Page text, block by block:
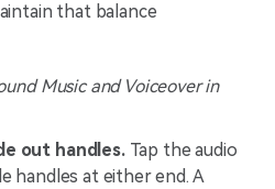
that balance
Music and Voiceover in
out handles.Tap the audio
handles at either end. A